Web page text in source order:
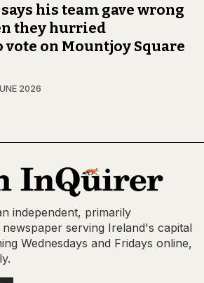
his team gave wrong
they hurried
on Mountjoy Square
2026
independent, primarily
serving Ireland's capital
Wednesdays and Fridays online,